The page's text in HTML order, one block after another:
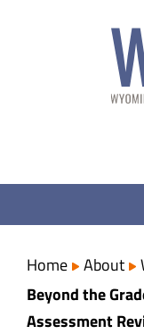
College &
Transparency
Home About
Beyond the
Assessment